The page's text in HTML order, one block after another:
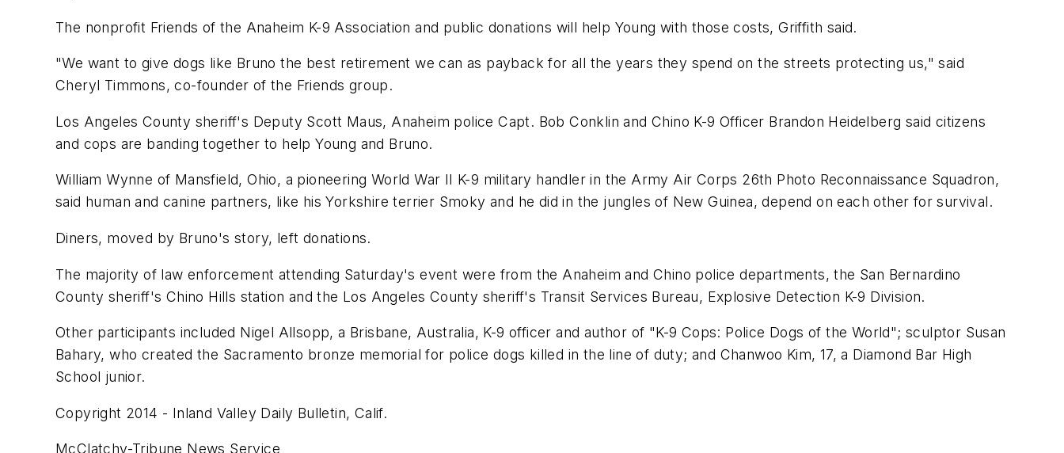
The nonprofit Friends of the Anaheim K-9 Association and public donations will help Young with those costs, Griffith said.
"We want to give dogs like Bruno the best retirement we can as payback for all the years they spend on the streets protecting us," said
Cheryl Timmons, co-founder of the Friends group.
Los Angeles County sheriff's Deputy Scott Maus, Anaheim police Capt. Bob Conklin and Chino K-9 Officer Brandon Heidelberg said citizens
and cops are banding together to help Young and Bruno.
William Wynne of Mansfield, Ohio, a pioneering World War II K-9 military handler in the Army Air Corps 26th Photo Reconnaissance Squadron,
said human and canine partners, like his Yorkshire terrier Smoky and he did in the jungles of New Guinea, depend on each other for survival.
Diners, moved by Bruno's story, left donations.
The majority of law enforcement attending Saturday's event were from the Anaheim and Chino police departments, the San Bernardino
County sheriff's Chino Hills station and the Los Angeles County sheriff's Transit Services Bureau, Explosive Detection K-9 Division.
Other participants included Nigel Allsopp, a Brisbane, Australia, K-9 officer and author of "K-9 Cops: Police Dogs of the World"; sculptor Susan
Bahary, who created the Sacramento bronze memorial for police dogs killed in the line of duty; and Chanwoo Kim, 17, a Diamond Bar High
School junior.
Copyright 2014 - Inland Valley Daily Bulletin, Calif.
McClatchy-Tribune News Service